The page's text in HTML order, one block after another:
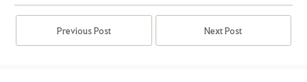
Previous Post Next Post